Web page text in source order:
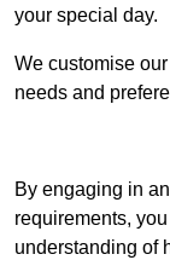
your special day.
We customise
needs and
By engaging in
requirements,
understanding of